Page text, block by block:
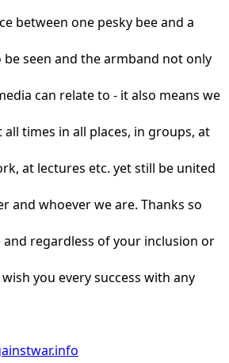
between one pesky bee and a
seen and the armband not only
can relate to - it also means we
times in all places, in groups, at
at lectures etc. yet still be united
and whoever we are. Thanks so
regardless of your inclusion or
you every success with any